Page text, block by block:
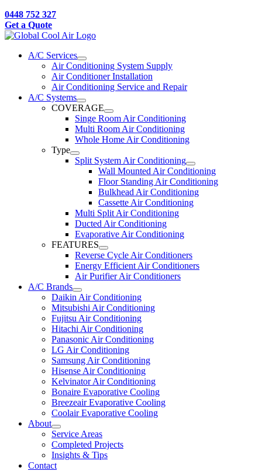
0448 752 327
Get a Quote
A/C Services
Air Conditioning System Supply
Air Conditioner Installation
Air Conditioning Service and Repair
A/C Systems
COVERAGE
Singe Room Air Conditioning
Multi Room Air Conditioning
Whole Home Air Conditioning
Type
Split System Air Conditioning
Wall Mounted Air Conditioning
Floor Standing Air Conditioning
Bulkhead Air Conditioning
Cassette Air Conditioning
Multi Split Air Conditioning
Ducted Air Conditioning
Evaporative Air Conditioning
FEATURES
Reverse Cycle Air Conditioners
Energy Efficient Air Conditioners
Air Purifier Air Conditioners
A/C Brands
Daikin Air Conditioning
Mitsubishi Air Conditioning
Fujitsu Air Conditioning
Hitachi Air Conditioning
Panasonic Air Conditioning
LG Air Conditioning
Samsung Air Conditioning
Hisense Air Conditioning
Kelvinator Air Conditioning
Bonaire Evaporative Cooling
Breezeair Evaporative Cooling
Coolair Evaporative Cooling
About
Service Areas
Completed Projects
Insights & Tips
Contact